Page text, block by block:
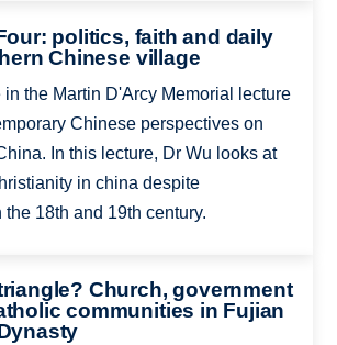
politics, faith and daily
Chinese village
in the Martin D'Arcy Memorial lecture
Chinese perspectives on
In this lecture, Dr Wu looks at
in china despite
18th and 19th century.
Church, government
communities in Fujian